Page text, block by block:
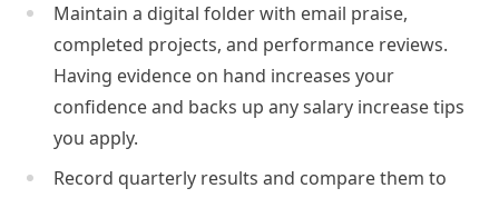
Maintain a digital folder with email praise,
completed projects, and performance reviews.
Having evidence on hand increases your
confidence and backs up any salary increase tips
you apply.
Record quarterly results and compare them to